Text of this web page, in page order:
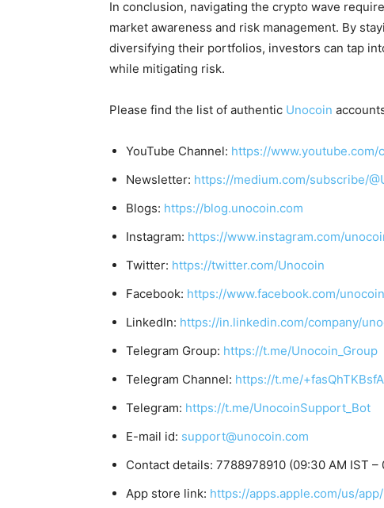
In conclusion, navigating the crypto wave
market awareness and risk management. By
diversifying their portfolios, investors can tap
while mitigating risk.
Please find the list of authentic Unocoin
YouTube Channel: https://www.youtube.com/
Newsletter: https://medium.com/subscribe/
Blogs: https://blog.unocoin.com
Instagram: https://www.instagram.com/
Twitter: https://twitter.com/Unocoin
Facebook: https://www.facebook.com/
LinkedIn: https://in.linkedin.com/company/
Telegram Group: https://t.me/Unocoin_Group
Telegram Channel: https://t.me/
Telegram: https://t.me/UnocoinSupport_Bot
E-mail id: support@unocoin.com
Contact details: 7788978910 (09:30 AM IST –
App store link: https://apps.apple.com/us/